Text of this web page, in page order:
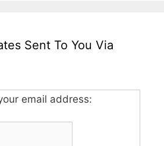
Sent To You Via
email address: